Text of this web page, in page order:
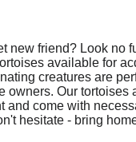
new friend? Look no
available for
creatures are
owners. Our tortoises
and come with
hesitate - bring